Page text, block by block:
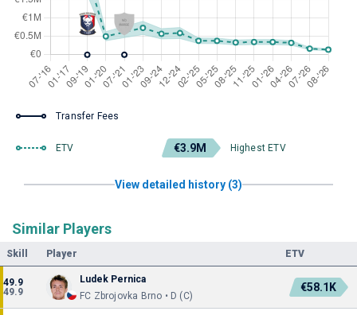
Transfer Fees
ETV €3.9M Highest ETV
View detailed history (3)
Similar Players
Skill Player ETV
49.9
49.9
Ludek Pernica
FC Zbrojovka Brno • D (C)
€58.1K